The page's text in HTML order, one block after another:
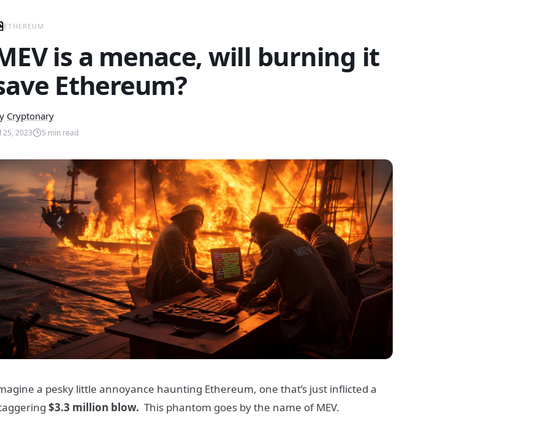
ETHEREUM
is a menace, will burning it
Ethereum?
Cryptonary
25, 2023 5 min read
a pesky little annoyance haunting Ethereum, one that’s just inflicted a
$3.3 million blow. This phantom goes by the name of MEV.